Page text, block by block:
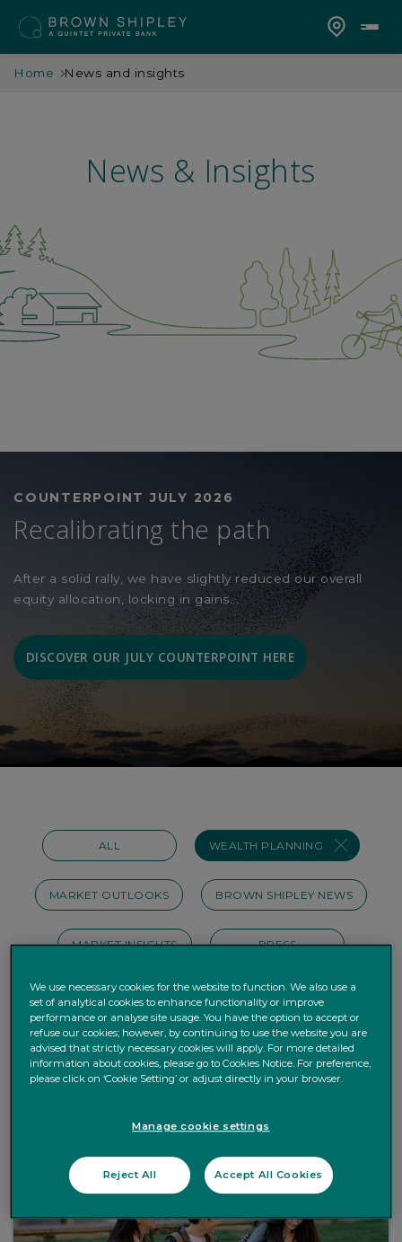
Home News and insights
News & Insights
COUNTERPOINT JULY 2026
Recalibrating the path
After a solid rally, we have slightly reduced our overall
equity allocation, locking in gains...
DISCOVER OUR JULY COUNTERPOINT HERE
ALL WEALTH PLANNING
MARKET OUTLOOKS BROWN SHIPLEY NEWS
MARKET INSIGHTS PRESS
INVEST DIFFERENTLY BUSINESS
ESG PERSONAL FINANCE
We use necessary cookies for the website to function. We also use a
set of analytical cookies to enhance functionality or improve
performance or analyse site usage. You have the option to accept or
refuse our cookies; however, by continuing to use the website you are
advised that strictly necessary cookies will apply. For more detailed
information about cookies, please go to Cookies Notice. For preference,
please click on ‘Cookie Setting’ or adjust directly in your browser.
Manage cookie settings
Reject All Accept All Cookies